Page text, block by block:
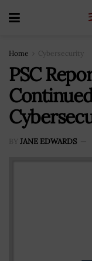
Home Cybersecurity
PSC
BY JANE EDWARDS